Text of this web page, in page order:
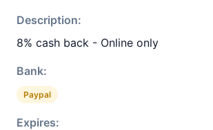
Description:
8% cash back - Online only
Bank:
Paypal
Expires: